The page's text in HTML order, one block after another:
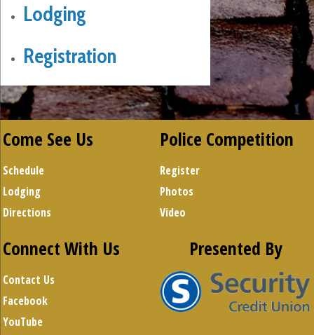
Lodging
Registration
Come See Us
Schedule
Lodging
Directions
Police Competition
Register
Photos
Video
Connect With Us
Contact Us
Facebook
YouTube
Presented By